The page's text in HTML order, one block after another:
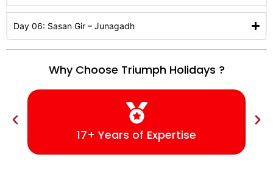
Day 06: Sasan Gir – Junagadh
Why Choose Triumph Holidays ?
17+ Years of Expertise